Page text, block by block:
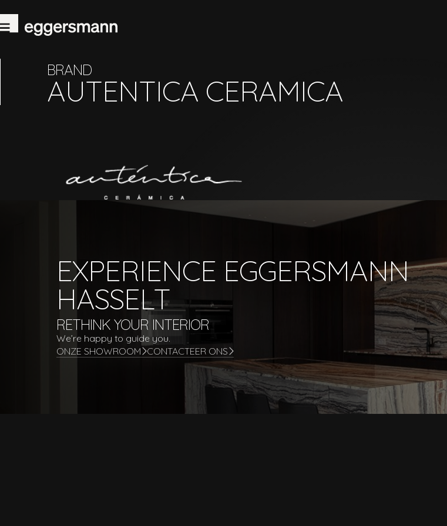
PORTFOLIO
COLLECTION
SHOWROOM
ABOUT US
ARCHITECTS
BRANDS
BRAND
AUTENTICA CERAMICA
EXPERIENCE EGGERSMANN
HASSELT
RETHINK YOUR INTERIOR
We’re happy to guide you.
ONZE SHOWROOM CONTACTEER ONS